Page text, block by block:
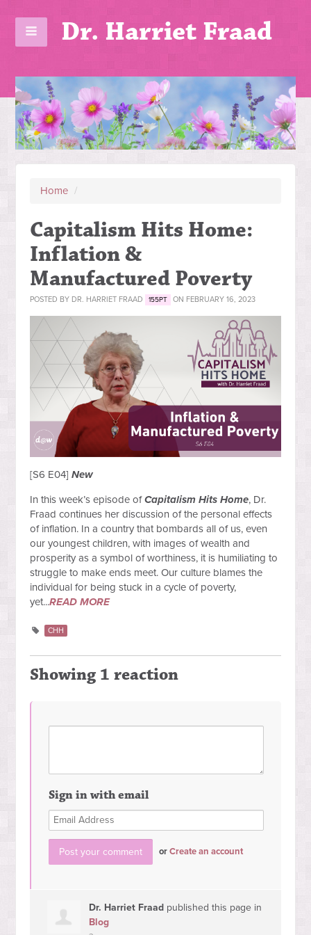
Dr. Harriet Fraad
Home /
Capitalism Hits Home:
Inflation &
Manufactured Poverty
POSTED BY DR. HARRIET FRAAD 155PT ON FEBRUARY 16, 2023
[S6 E04]New
In this week’s episode ofCapitalism Hits Home, Dr.
Fraad continues her discussion of the personal effects
of inflation. In a country that bombards all of us, even
our youngest children, with images of wealth and
prosperity as a symbol of worthiness, it is humiliating to
struggle to make ends meet. Our culture blames the
individual for being stuck in a cycle of poverty,
yet...READ MORE
CHH
Showing 1 reaction
Sign in with email
orCreate an account
Dr. Harriet Fraad published this page in
Blog